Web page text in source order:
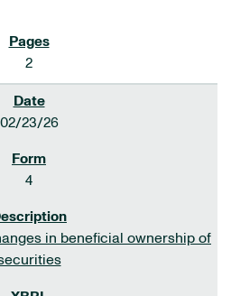
2
02/23/26
4
in beneficial ownership of